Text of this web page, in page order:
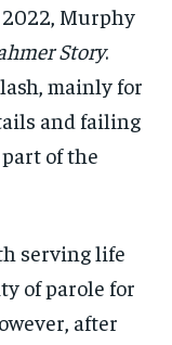
Murphy
Story.
mainly for
and failing
of the
serving life
of parole for
after